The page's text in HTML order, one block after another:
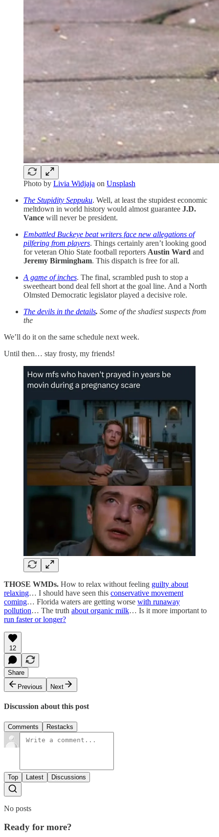
Photo by Livia Widjaja on Unsplash
The Stupidity Seppuku. Well, at least the stupidest economic
meltdown in world history would almost guarantee J.D.
Vance will never be president.
Embattled Buckeye beat writers face new allegations of
pilfering from players. Things certainly aren’t looking good
for veteran Ohio State football reporters Austin Ward and
Jeremy Birmingham. This dispatch is free for all.
A game of inches. The final, scrambled push to stop a
sweetheart bond deal fell short at the goal line. And a North
Olmsted Democratic legislator played a decisive role.
The devils in the details. Some of the shadiest suspects from
the
We’ll do it on the same schedule next week.
Until then… stay frosty, my friends!
THOSE WMDs. How to relax without feeling guilty about
relaxing… I should have seen this conservative movement
coming… Florida waters are getting worse with runaway
pollution… The truth about organic milk… Is it more important to
run faster or longer?
12
Share
Previous
Next
Discussion about this post
Comments Restacks
Top Latest Discussions
No posts
Ready for more?